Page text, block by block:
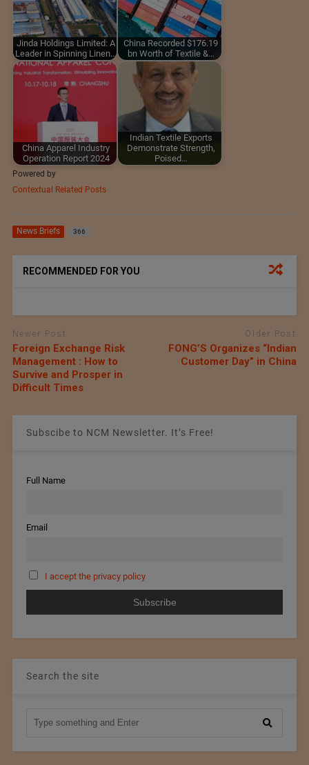
Jinda Holdings Limited: A
Leader in Spinning Linen…
China Recorded $176.19
bn Worth of Textile &…
China Apparel Industry
Operation Report 2024
Indian Textile Exports
Demonstrate Strength,
Poised…
Powered by
Contextual Related Posts
News Briefs 366
RECOMMENDED FOR YOU
Newer Post
Foreign Exchange Risk
Management : How to
Survive and Prosper in
Difficult Times
Older Post
FONG’S Organizes “Indian
Customer Day” in China
Subscibe to NCM Newsletter. It’s Free!
Full Name
Email
I accept the privacy policy
Search the site